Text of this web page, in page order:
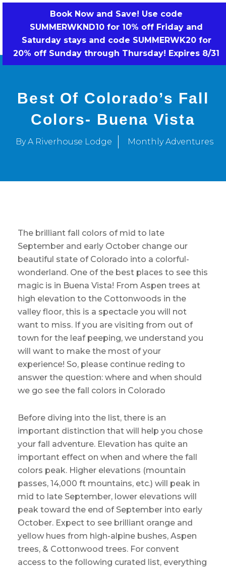
Skip
content
Book Now and Save! Use code
SUMMERWKND10 for 10% off Friday and
Saturday stays and code SUMMERWK20 for
20% off Sunday through Thursday! Expires 8/31
BOOK NOW!
Best Of Colorado’s Fall
Colors- Buena Vista
By A Riverhouse Lodge Monthly Adventures
The brilliant fall colors of mid to late
September and early October change our
beautiful state of Colorado into a colorful-
wonderland. One of the best places to see this
magic is in Buena Vista! From Aspen trees at
high elevation to the Cottonwoods in the
valley floor, this is a spectacle you will not
want to miss. If you are visiting from out of
town for the leaf peeping, we understand you
will want to make the most of your
experience! So, please continue reding to
answer the question: where and when should
we go see the fall colors in Colorado
Before diving into the list, there is an
important distinction that will help you chose
your fall adventure. Elevation has quite an
important effect on when and where the fall
colors peak. Higher elevations (mountain
passes, 14,000 ft mountains, etc.) will peak in
mid to late September, lower elevations will
peak toward the end of September into early
October. Expect to see brilliant orange and
yellow hues from high-alpine bushes, Aspen
trees, & Cottonwood trees. For convent
access to the following curated list, everything